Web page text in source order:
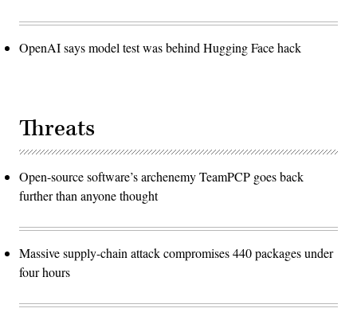
OpenAI says model test was behind Hugging Face hack
Threats
Open-source software’s archenemy TeamPCP goes back
further than anyone thought
Massive supply-chain attack compromises 440 packages under
four hours